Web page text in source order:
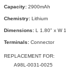
Capacity: 2900mAh
Chemistry: Lithium
Dimensions: L 1.80" x W
Terminals: Connector
REPLACEMENT FOR:
A98L-0031-0025